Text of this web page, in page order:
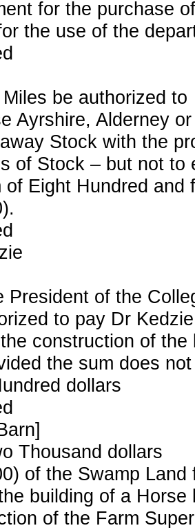
for the purchase
the use of the
be authorized to
Ayrshire, Alderney
Stock with the
of Stock – but not to
of Eight Hundred and
President of the
to pay Dr
construction of the
the sum does
dollars
Thousand dollars
of the Swamp Land
building of a Horse
of the Farm